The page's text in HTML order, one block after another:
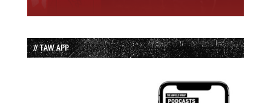
// TAW APP